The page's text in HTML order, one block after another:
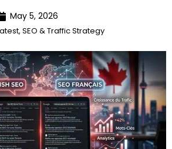
May 5, 2026
, SEO & Traffic Strategy